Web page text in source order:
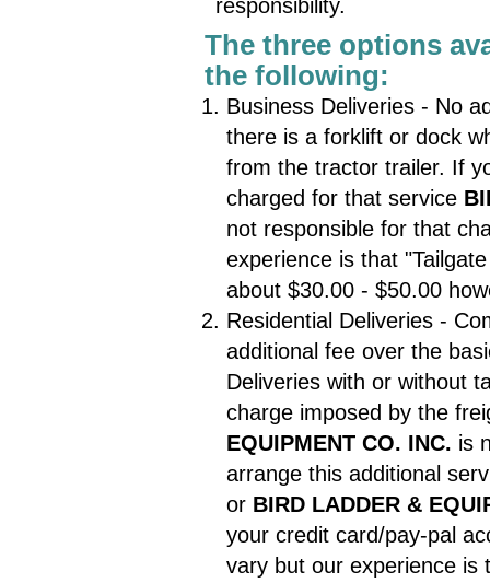
responsibility.
The three options
the following:
Business Deliveries - No
there is a forklift or dock
from the tractor trailer. If
charged for that service
not responsible for that
experience is that
about $30.00 - $50.00
Residential Deliveries -
additional fee over the
Deliveries with or without
charge imposed by the
EQUIPMENT CO. INC. is
arrange this additional
or BIRD LADDER &
your credit card/pay-pal
vary but our experience is